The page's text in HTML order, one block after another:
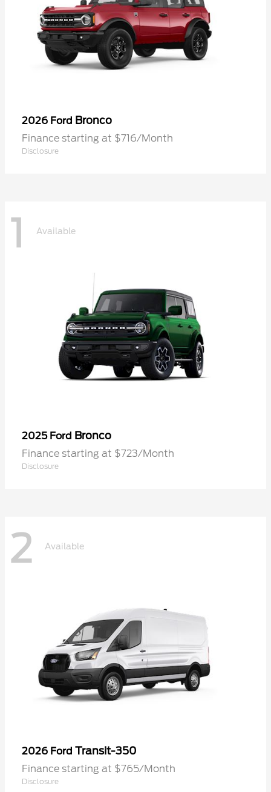
2026 Ford Bronco
Finance starting at $716/Month
Disclosure
1 Available
2025 Ford Bronco
Finance starting at $723/Month
Disclosure
2 Available
2026 Ford Transit-350
Finance starting at $765/Month
Disclosure